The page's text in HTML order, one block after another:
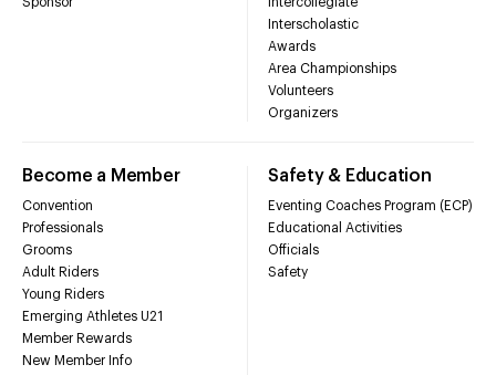
Interscholastic
Awards
Area Championships
Volunteers
Organizers
Become a Member
Convention
Professionals
Grooms
Adult Riders
Young Riders
Emerging Athletes U21
Member Rewards
New Member Info
Safety & Education
Eventing Coaches Program (ECP)
Educational Activities
Officials
Safety